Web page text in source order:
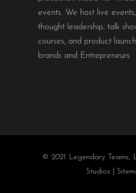
events. We host live
thought leadership, talk
courses, and product
brands and Entrepreneurs.
© 2021 Legendary
Studios |